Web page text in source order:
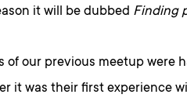
it will be dubbed Finding
of our previous meetup were
it was their first experience